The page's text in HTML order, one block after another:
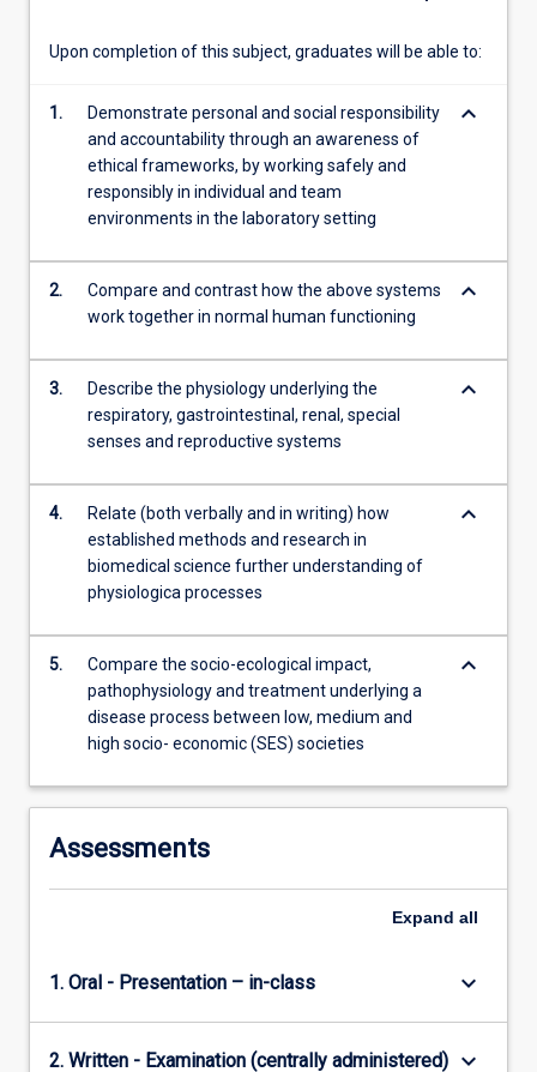
searching,
More
button
below.
Upon completion of this subject, graduates will be able to:
1.
Demonstrate personal and social responsibility
and accountability through an awareness of
ethical frameworks, by working safely and
responsibly in individual and team
environments in the laboratory setting
keyboard_arrow_down
2.
Compare and contrast how the above systems
work together in normal human functioning
keyboard_arrow_down
3.
Describe the physiology underlying the
respiratory, gastrointestinal, renal, special
senses and reproductive systems
keyboard_arrow_down
4.
Relate (both verbally and in writing) how
established methods and research in
biomedical science further understanding of
physiologica processes
keyboard_arrow_down
5.
Compare the socio-ecological impact,
pathophysiology and treatment underlying a
disease process between low, medium and
high socio- economic (SES) societies
keyboard_arrow_down
Assessments
Expand all
1. Oral - Presentation – in-class keyboard_arrow_down
2. Written - Examination (centrally administered) keyboard_arrow_down